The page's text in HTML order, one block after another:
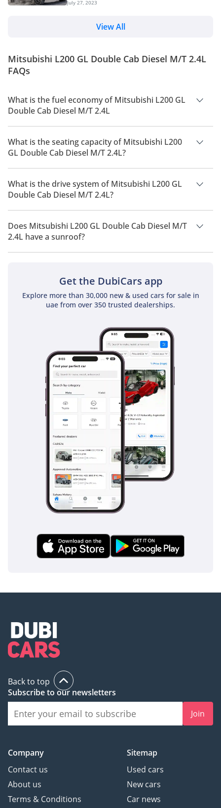
are considering the top-spec...
new underpinnings, design changes and is loaded
pickup to hit the UAE market later this year. The
Changes Overview The upgraded model featu...
July 27, 2023
View All
Mitsubishi L200 GL Double Cab Diesel M/T 2.4L
FAQs
What is the fuel economy of Mitsubishi L200 GL
Double Cab Diesel M/T 2.4L
The manufacturer suggested fuel economy of Mitsubishi L200
2026 is 9 Km/L - 11 Km/L.
What is the seating capacity of Mitsubishi L200
GL Double Cab Diesel M/T 2.4L?
Mitsubishi L200 GL Double Cab Diesel M/T 2.4L has a seating
capacity of 5 people.
What is the drive system of Mitsubishi L200 GL
Double Cab Diesel M/T 2.4L?
Mitsubishi L200 GL Double Cab Diesel M/T 2.4L has a
drivetrain of Rear Wheel Drive.
Does Mitsubishi L200 GL Double Cab Diesel M/T
2.4L have a sunroof?
No, Mitsubishi L200 GL Double Cab Diesel M/T 2.4L does not
Get the DubiCars app
Explore more than 30,000 new & used cars for sale in
uae from over 350 trusted dealerships.
Back to top
Subscribe to our newsletters
Join
Company
Contact us
About us
Terms & Conditions
Sitemap
Used cars
New cars
Car news